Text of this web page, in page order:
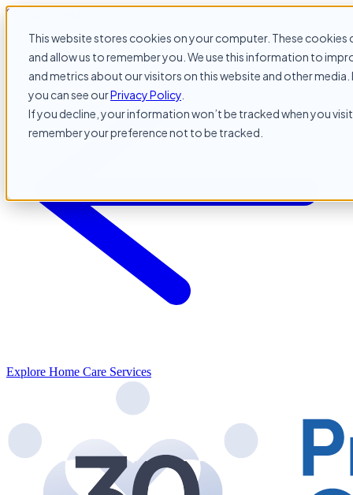
This website stores cookies on your computer. These
and allow us to remember you. We use this information to
and metrics about our visitors on this website and other
you can see ourPrivacy Policy
If you decline, your information won’t be tracked when you
remember your preference not to be tracked.
Skip to content
Explore Home Care Services